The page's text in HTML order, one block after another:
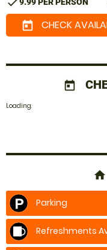
today CHECK
today
Loading..
home
Parking
Refreshments